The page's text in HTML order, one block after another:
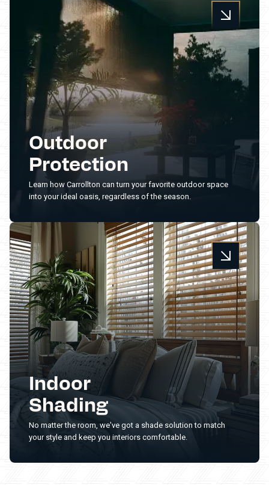
Outdoor
Protection
Learn how Carrollton can turn your favorite outdoor space
into your ideal oasis, regardless of the season.
Indoor
Shading
No matter the room, we've got a shade solution to match
your style and keep you interiors comfortable.